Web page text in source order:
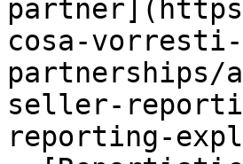
cosa-
partnerships/
seller-
reporting-